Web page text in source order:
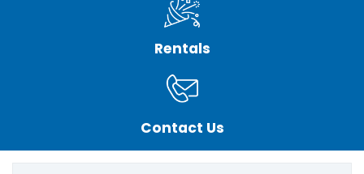
Rentals
Contact Us